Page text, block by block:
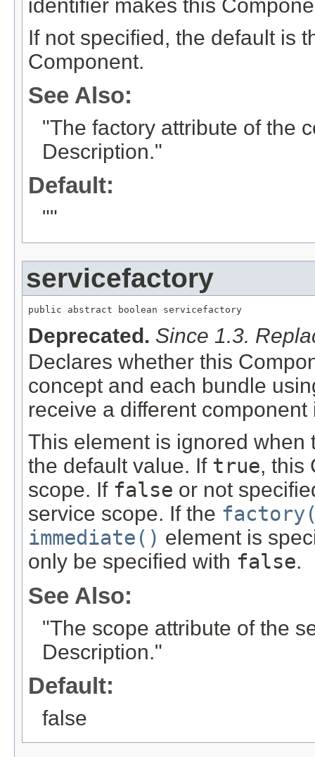
identifier makes this
If not specified, the default is
Component.
See Also:
"The factory attribute of the
Description."
Default:
""
servicefactory
public abstract boolean servicefactory
Deprecated. Since 1.3.
Declares whether this
concept and each bundle
receive a different component
This element is ignored when
the default value. If true, this
scope. If false or not
service scope. If the
immediate() element is
only be specified with false.
See Also:
"The scope attribute of the
Description."
Default:
false